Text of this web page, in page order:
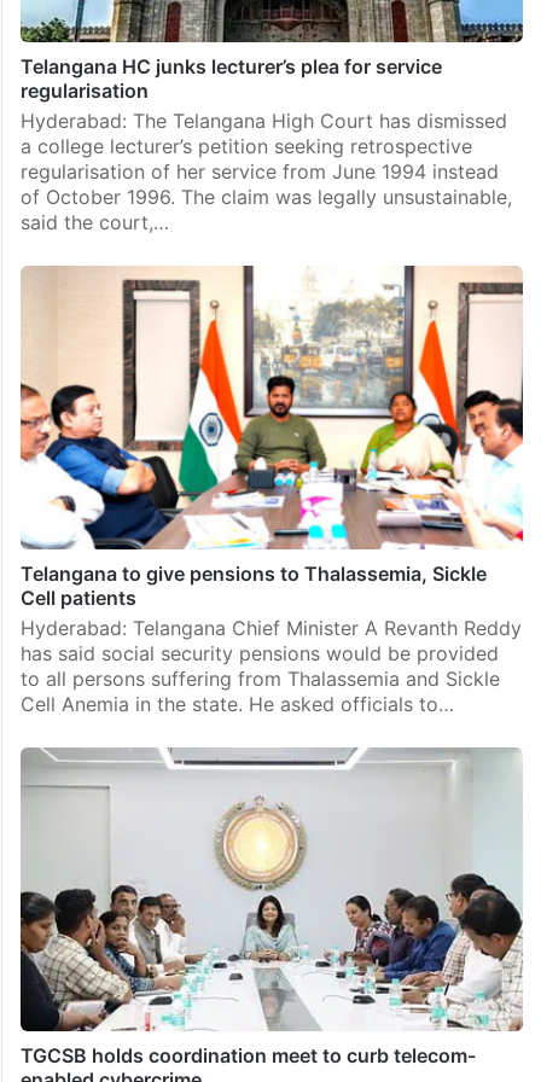
Telangana HC junks lecturer’s plea for service
regularisation
Hyderabad: The Telangana High Court has dismissed
a college lecturer’s petition seeking retrospective
regularisation of her service from June 1994 instead
of October 1996. The claim was legally unsustainable,
said the court,…
Telangana to give pensions to Thalassemia, Sickle
Cell patients
Hyderabad: Telangana Chief Minister A Revanth Reddy
has said social security pensions would be provided
to all persons suffering from Thalassemia and Sickle
Cell Anemia in the state. He asked officials to…
TGCSB holds coordination meet to curb telecom-